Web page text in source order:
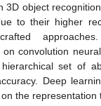
3D object
to their higher
convolution
set of
Deep
the representation